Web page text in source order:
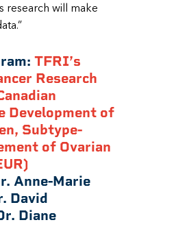
research will make
TFRI’s
Research
Development of
Subtype-
of Ovarian
Anne-Marie
David
Diane